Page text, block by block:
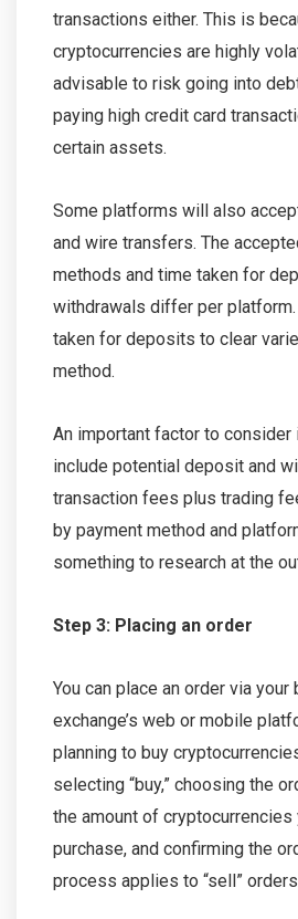
transactions either. This is
cryptocurrencies are highly
advisable to risk going into
paying high credit card
certain assets.
Some platforms will also
and wire transfers. The
methods and time taken for
withdrawals differ per platform.
taken for deposits to clear
method.
An important factor to consider
include potential deposit and
transaction fees plus trading
by payment method and
something to research at the
Step 3: Placing an order
You can place an order via your
exchange’s web or mobile
planning to buy
selecting “buy,” choosing the
the amount of cryptocurrencies
purchase, and confirming the
process applies to “sell”